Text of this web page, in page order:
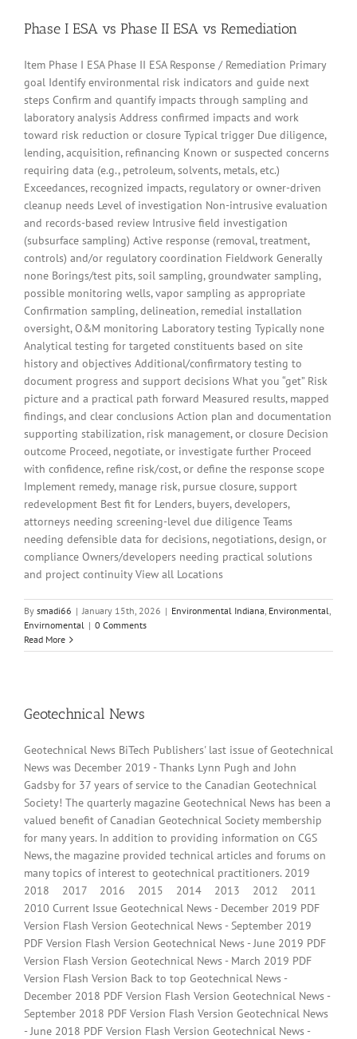
Phase I ESA vs Phase II ESA vs Remediation
Item Phase I ESA Phase II ESA Response / Remediation Primary
goal Identify environmental risk indicators and guide next
steps Confirm and quantify impacts through sampling and
laboratory analysis Address confirmed impacts and work
toward risk reduction or closure Typical trigger Due diligence,
lending, acquisition, refinancing Known or suspected concerns
requiring data (e.g., petroleum, solvents, metals, etc.)
Exceedances, recognized impacts, regulatory or owner-driven
cleanup needs Level of investigation Non-intrusive evaluation
and records-based review Intrusive field investigation
(subsurface sampling) Active response (removal, treatment,
controls) and/or regulatory coordination Fieldwork Generally
none Borings/test pits, soil sampling, groundwater sampling,
possible monitoring wells, vapor sampling as appropriate
Confirmation sampling, delineation, remedial installation
oversight, O&M monitoring Laboratory testing Typically none
Analytical testing for targeted constituents based on site
history and objectives Additional/confirmatory testing to
document progress and support decisions What you “get” Risk
picture and a practical path forward Measured results, mapped
findings, and clear conclusions Action plan and documentation
supporting stabilization, risk management, or closure Decision
outcome Proceed, negotiate, or investigate further Proceed
with confidence, refine risk/cost, or define the response scope
Implement remedy, manage risk, pursue closure, support
redevelopment Best fit for Lenders, buyers, developers,
attorneys needing screening-level due diligence Teams
needing defensible data for decisions, negotiations, design, or
compliance Owners/developers needing practical solutions
and project continuity View all Locations
By smadi66 | January 15th, 2026 | Environmental Indiana, Environmental,
Envirnomental | 0 Comments
Read More
Geotechnical News
Geotechnical News BiTech Publishers' last issue of Geotechnical
News was December 2019 - Thanks Lynn Pugh and John
Gadsby for 37 years of service to the Canadian Geotechnical
Society! The quarterly magazine Geotechnical News has been a
valued benefit of Canadian Geotechnical Society membership
for many years. In addition to providing information on CGS
News, the magazine provided technical articles and forums on
many topics of interest to geotechnical practitioners. 2019
2018 2017 2016 2015 2014 2013 2012 2011
2010 Current Issue Geotechnical News - December 2019 PDF
Version Flash Version Geotechnical News - September 2019
PDF Version Flash Version Geotechnical News - June 2019 PDF
Version Flash Version Geotechnical News - March 2019 PDF
Version Flash Version Back to top Geotechnical News -
December 2018 PDF Version Flash Version Geotechnical News -
September 2018 PDF Version Flash Version Geotechnical News
- June 2018 PDF Version Flash Version Geotechnical News -